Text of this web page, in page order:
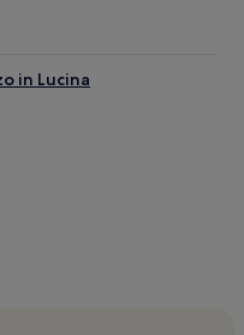
in Lucina